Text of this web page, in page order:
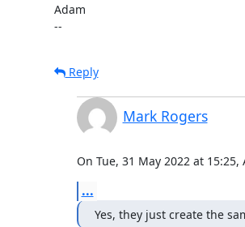
Adam
--
Reply
Mark Rogers
On Tue, 31 May 2022 at
...
Yes, they just create the